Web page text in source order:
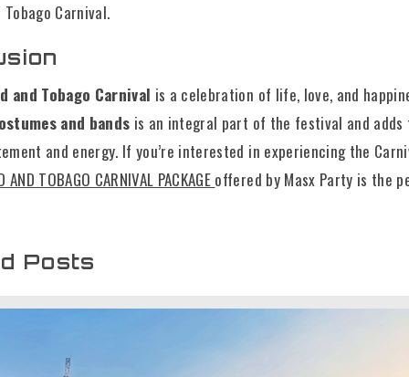
Carnival.
and Tobago Carnival is a celebration of life, love, and
and bands is an integral part of the festival and
and energy. If you’re interested in experiencing the
AND TOBAGO CARNIVAL PACKAGE offered by Masx Party is the
Posts